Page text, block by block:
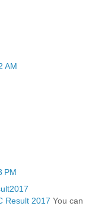
AM
PM
Result 2017 You can